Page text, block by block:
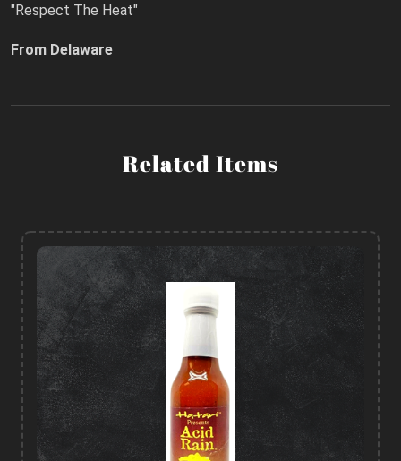
"Respect The Heat"
From Delaware
Related Items